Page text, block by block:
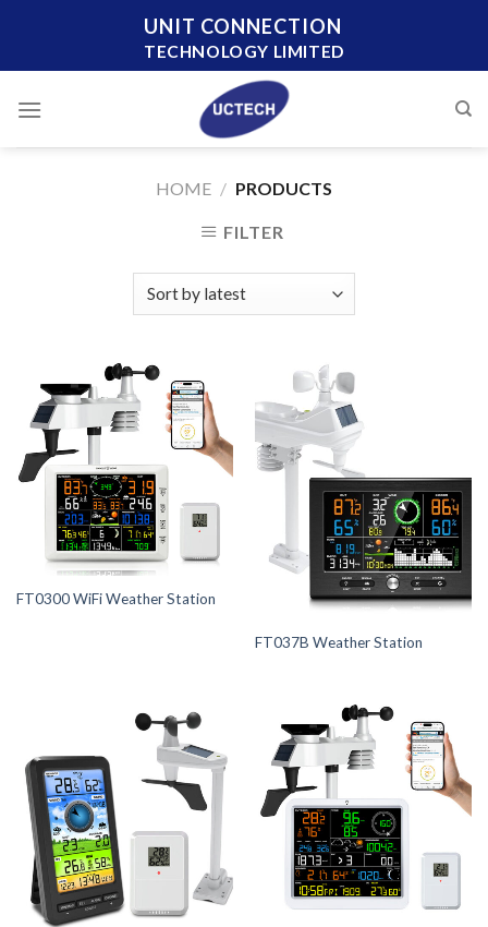
content
UNIT CONNECTION
TECHNOLOGY LIMITED
HOME / PRODUCTS
FILTER
FT0300 WiFi Weather Station
FT037B Weather Station